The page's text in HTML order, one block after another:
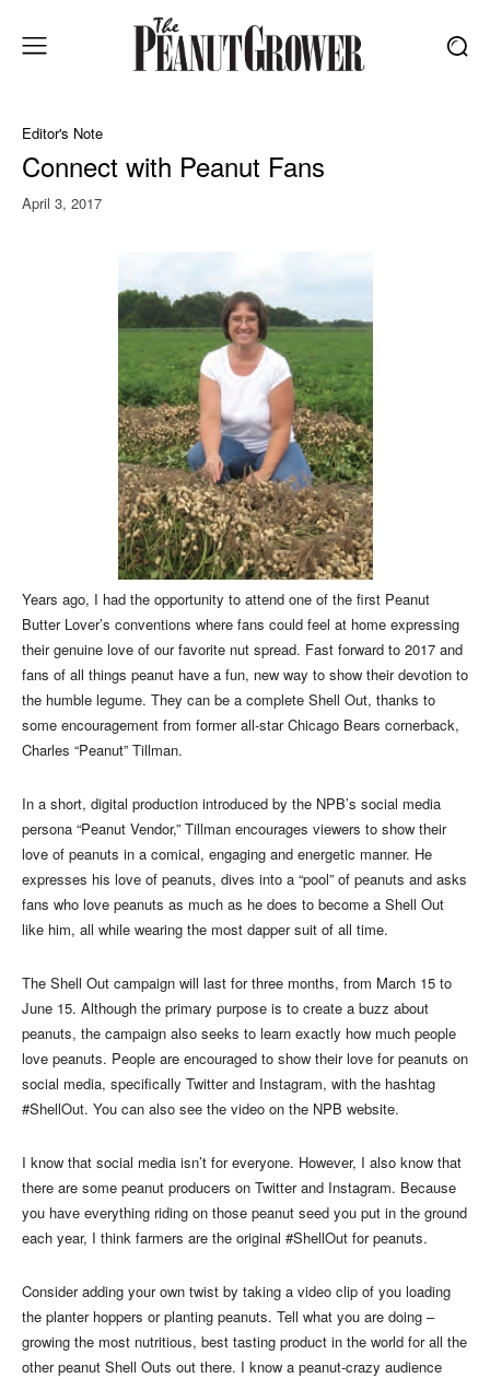
Editor's Note
Connect with Peanut Fans
April 3, 2017
Years ago, I had the opportunity to attend one of the first Peanut
Butter Lover’s conventions where fans could feel at home expressing
their genuine love of our favorite nut spread. Fast forward to 2017 and
fans of all things peanut have a fun, new way to show their devotion to
the humble legume. They can be a complete Shell Out, thanks to
some encouragement from former all-star Chicago Bears cornerback,
Charles “Peanut” Tillman.
In a short, digital production introduced by the NPB’s social media
persona “Peanut Vendor,” Tillman encourages viewers to show their
love of peanuts in a comical, engaging and energetic manner. He
expresses his love of peanuts, dives into a “pool” of peanuts and asks
fans who love peanuts as much as he does to become a Shell Out
like him, all while wearing the most dapper suit of all time.
The Shell Out campaign will last for three months, from March 15 to
June 15. Although the primary purpose is to create a buzz about
peanuts, the campaign also seeks to learn exactly how much people
love peanuts. People are encouraged to show their love for peanuts on
social media, specifically Twitter and Instagram, with the hashtag
#ShellOut. You can also see the video on the NPB website.
I know that social media isn’t for everyone. However, I also know that
there are some peanut producers on Twitter and Instagram. Because
you have everything riding on those peanut seed you put in the ground
each year, I think farmers are the original #ShellOut for peanuts.
Consider adding your own twist by taking a video clip of you loading
the planter hoppers or planting peanuts. Tell what you are doing –
growing the most nutritious, best tasting product in the world for all the
other peanut Shell Outs out there. I know a peanut-crazy audience